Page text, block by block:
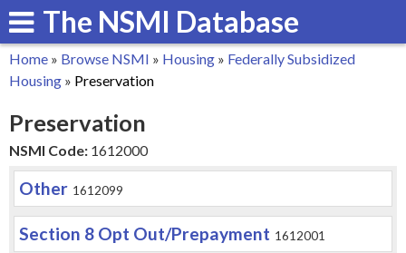
Skip
to
main
The NSMI Database
You
are
here
Home » Browse NSMI » Housing » Federally Subsidized
Housing » Preservation
Preservation
NSMI Code: 1612000
Other 1612099
Section 8 Opt Out/Prepayment 1612001